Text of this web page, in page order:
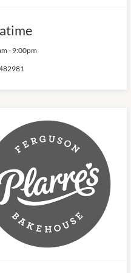
- 9:00pm